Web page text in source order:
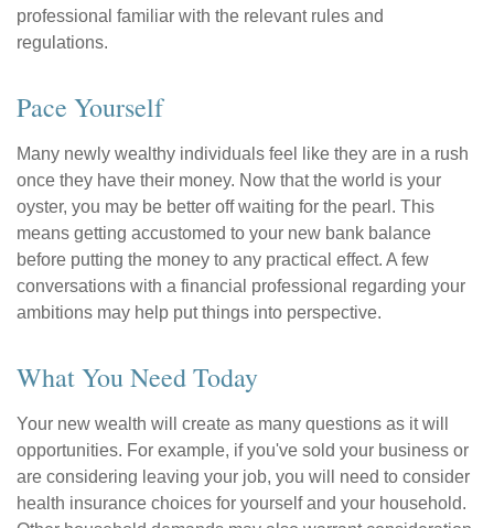
professional familiar with the relevant rules and
regulations.
Pace Yourself
Many newly wealthy individuals feel like they are in a rush
once they have their money. Now that the world is your
oyster, you may be better off waiting for the pearl. This
means getting accustomed to your new bank balance
before putting the money to any practical effect. A few
conversations with a financial professional regarding your
ambitions may help put things into perspective.
What You Need Today
Your new wealth will create as many questions as it will
opportunities. For example, if you've sold your business or
are considering leaving your job, you will need to consider
health insurance choices for yourself and your household.